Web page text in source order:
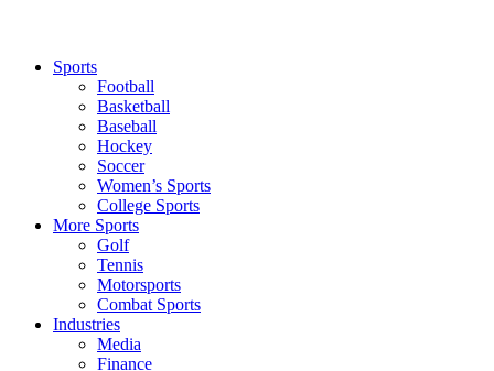
Sports
Football
Basketball
Baseball
Hockey
Soccer
Women’s Sports
College Sports
More Sports
Golf
Tennis
Motorsports
Combat Sports
Industries
Media
Finance